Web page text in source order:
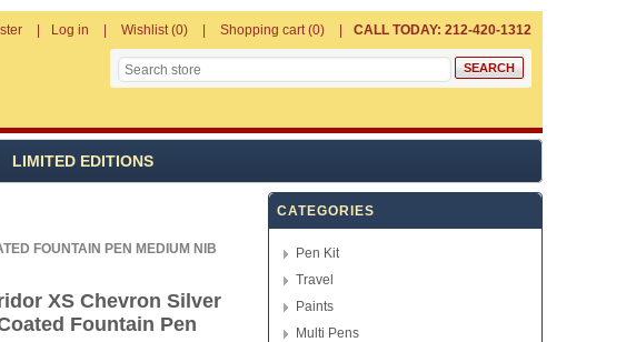
Log in Wishlist (0) Shopping cart (0) CALL TODAY: 212-420-1312
LIMITED EDITIONS
FOUNTAIN PEN MEDIUM NIB
XS Chevron Silver
Fountain Pen
CATEGORIES
Pen Kit
Travel
Paints
Multi Pens